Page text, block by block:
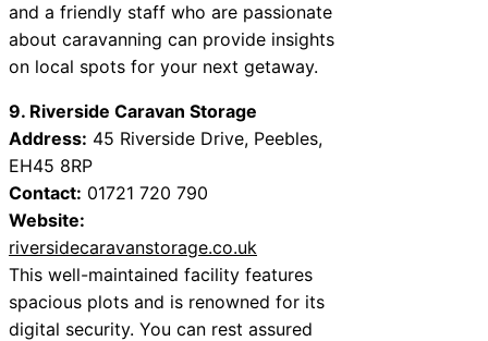
and a friendly staff who are passionate
about caravanning can provide insights
on local spots for your next getaway.
9. Riverside Caravan Storage
Address: 45 Riverside Drive, Peebles,
EH45 8RP
Contact: 01721 720 790
Website:
riversidecaravanstorage.co.uk
This well-maintained facility features
spacious plots and is renowned for its
digital security. You can rest assured